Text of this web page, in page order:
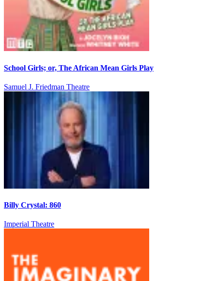
School Girls; or, The African Mean Girls Play
Samuel J. Friedman Theatre
Billy Crystal: 860
Imperial Theatre